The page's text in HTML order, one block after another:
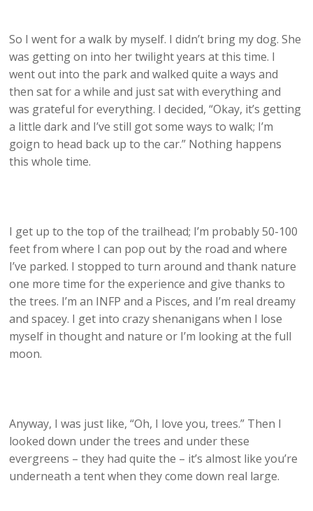
So I went for a walk by myself. I didn’t bring my dog. She
was getting on into her twilight years at this time. I
went out into the park and walked quite a ways and
then sat for a while and just sat with everything and
was grateful for everything. I decided, “Okay, it’s getting
a little dark and I’ve still got some ways to walk; I’m
goign to head back up to the car.” Nothing happens
this whole time.
I get up to the top of the trailhead; I’m probably 50-100
feet from where I can pop out by the road and where
I’ve parked. I stopped to turn around and thank nature
one more time for the experience and give thanks to
the trees. I’m an INFP and a Pisces, and I’m real dreamy
and spacey. I get into crazy shenanigans when I lose
myself in thought and nature or I’m looking at the full
moon.
Anyway, I was just like, “Oh, I love you, trees.” Then I
looked down under the trees and under these
evergreens – they had quite the – it’s almost like you’re
underneath a tent when they come down real large.